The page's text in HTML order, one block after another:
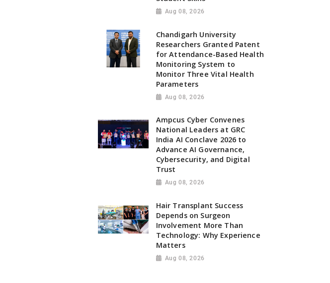
Aug 08, 2026
Chandigarh University
Researchers Granted Patent
for Attendance-Based Health
Monitoring System to
Monitor Three Vital Health
Parameters
Aug 08, 2026
Ampcus Cyber Convenes
National Leaders at GRC
India AI Conclave 2026 to
Advance AI Governance,
Cybersecurity, and Digital
Trust
Aug 08, 2026
Hair Transplant Success
Depends on Surgeon
Involvement More Than
Technology: Why Experience
Matters
Aug 08, 2026